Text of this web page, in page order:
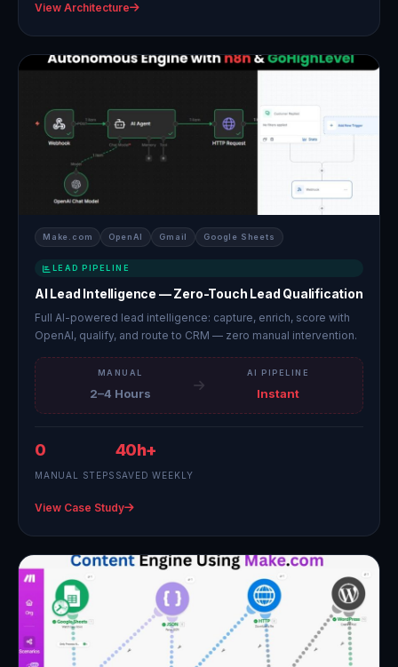
View Architecture
Make.com OpenAI Gmail Google Sheets
LEAD PIPELINE
AI Lead Intelligence — Zero-Touch Lead Qualification
Full AI-powered lead intelligence: capture, enrich, score with
OpenAI, qualify, and route to CRM — zero manual intervention.
MANUAL
2–4 Hours
AI PIPELINE
Instant
0
MANUAL STEPS
40h+
SAVED WEEKLY
View Case Study